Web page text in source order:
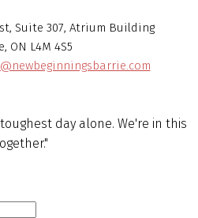
Suite 307, Atrium Building
ON L4M 4S5
day alone. We're in this